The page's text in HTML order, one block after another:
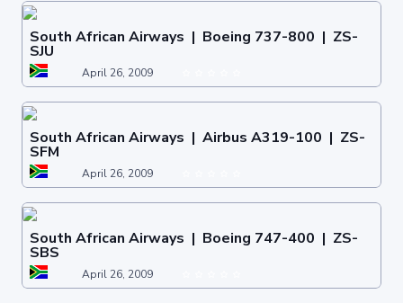
South African Airways | Boeing 737-800 | ZS-
SJU
April 26, 2009
South African Airways | Airbus A319-100 | ZS-
SFM
April 26, 2009
South African Airways | Boeing 747-400 | ZS-
SBS
April 26, 2009